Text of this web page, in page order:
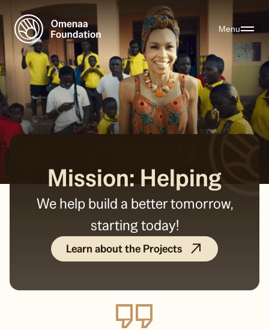
Menu
Mission: Helping
We help build a better tomorrow,
starting today!
Learn about the Projects